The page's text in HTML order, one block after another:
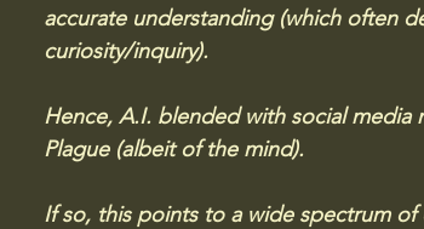
accurate understanding (which often
curiosity/inquiry).
Hence, A.I. blended with social
Plague (albeit of the mind).
If so, this points to a wide spectrum